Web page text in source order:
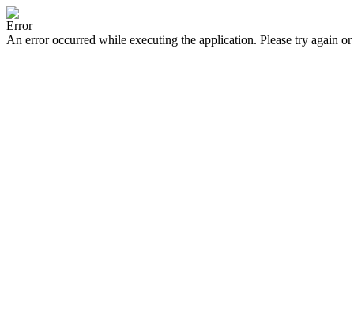
Error
An error occurred while executing the application. Please try again